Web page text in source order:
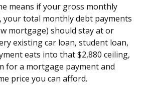
means if your gross monthly
your total monthly debt payments
mortgage) should stay at or
existing car loan, student loan,
eats into that $2,880 ceiling,
for a mortgage payment and
price you can afford.